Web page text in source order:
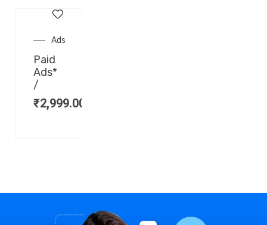
Ads
Paid
Ads*
/
₹2,999.00